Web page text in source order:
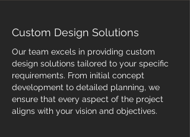
Custom Design Solutions
Our team excels in providing custom
design solutions tailored to your specific
requirements. From initial concept
development to detailed planning, we
ensure that every aspect of the project
aligns with your vision and objectives.